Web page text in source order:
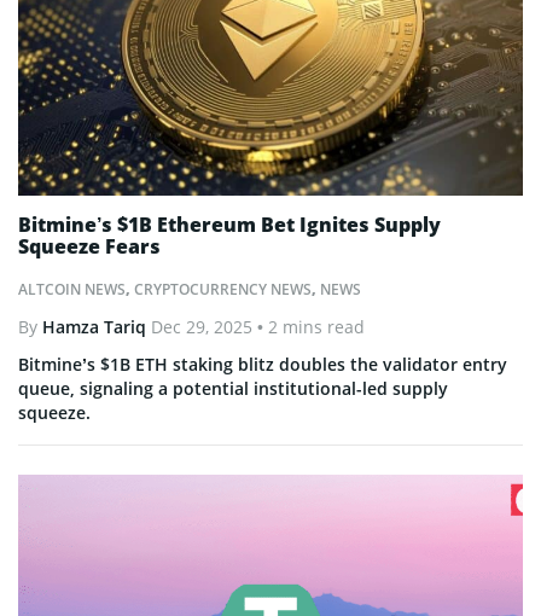
ALTCOIN NEWS, CRYPTOCURRENCY NEWS, NEWS
Bitmine’s $1B Ethereum Bet Ignites Supply
Squeeze Fears
By Hamza Tariq Dec 29, 2025 • 2 mins read
Bitmine’s $1B ETH staking blitz doubles the validator entry
queue, signaling a potential institutional-led supply
squeeze.